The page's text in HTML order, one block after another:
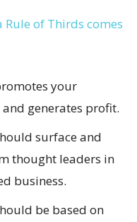
Rule of Thirds comes
your
generates profit.
surface and
thought leaders in
business.
be based on